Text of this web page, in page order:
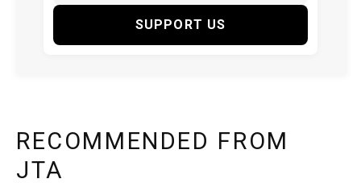
SUPPORT US
RECOMMENDED FROM
JTA